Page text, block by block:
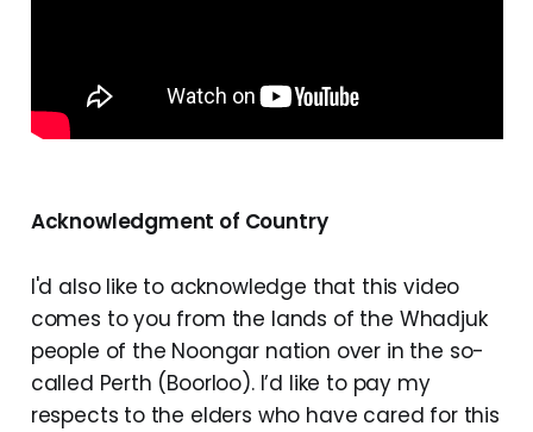
Acknowledgment of Country
I'd also like to acknowledge that this video
comes to you from the lands of the Whadjuk
people of the Noongar nation over in the so-
called Perth (Boorloo). I’d like to pay my
respects to the elders who have cared for this